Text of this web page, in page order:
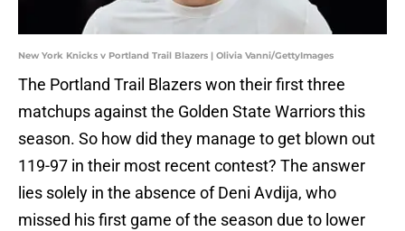
New York Knicks v Portland Trail Blazers | Olivia Vanni/GettyImages
The Portland Trail Blazers won their first three
matchups against the Golden State Warriors this
season. So how did they manage to get blown out
119-97 in their most recent contest? The answer
lies solely in the absence of Deni Avdija, who
missed his first game of the season due to lower